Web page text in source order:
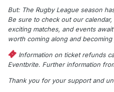
But: The Rugby League season
Be sure to check out our
exciting matches, and events
worth coming along and
Information on ticket refunds
Eventbrite. Further information
Thank you for your support and